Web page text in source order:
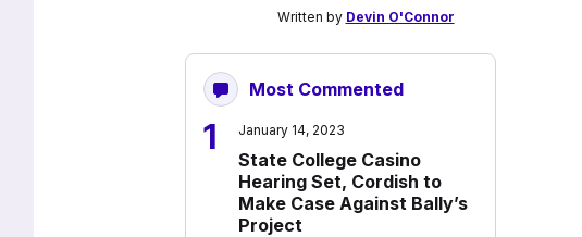
Written by Devin O'Connor
Most Commented
1 January 14, 2023
State College Casino
Hearing Set, Cordish to
Make Case Against Bally’s
Project